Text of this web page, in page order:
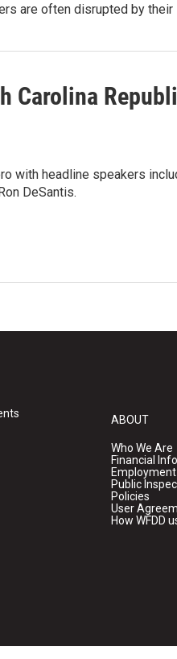
are often disrupted by
Carolina
with headline speakers
DeSantis.
ABOUT
Who We Are
Financial
Employment
Public
Policies
User
How WFDD